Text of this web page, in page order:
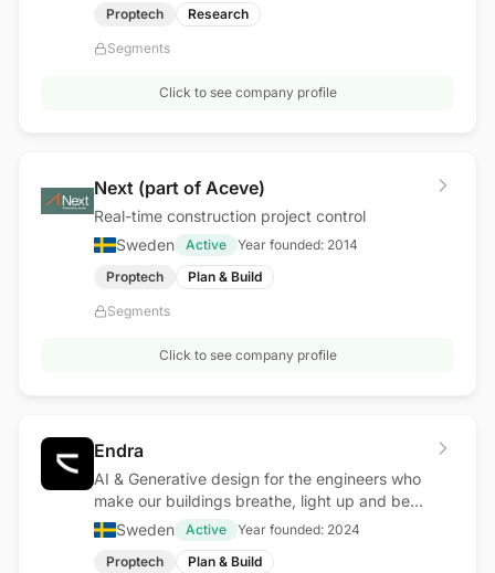
Proptech
Research
Segments
Click to see company profile
Next (part of Aceve)
Real-time construction project control
Sweden
Active Year founded: 2014
Proptech
Plan & Build
Segments
Click to see company profile
Endra
AI & Generative design for the engineers who
make our buildings breathe, light up and be
safe.Sweden Active Year founded: 2024
Proptech
Plan & Build